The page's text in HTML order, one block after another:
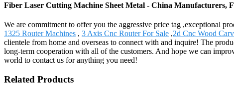
Fiber Laser Cutting Machine Sheet Metal - China Manufacturers,
We are commitment to offer you the aggressive price tag ,exceptional
1325 Router Machines , 3 Axis Cnc Router For Sale ,2d Cnc Wood
clientele from home and overseas to connect with and inquire! The
long-term cooperation with all of the customers. And hope we can
world to contact us for anything you need!
Related Products